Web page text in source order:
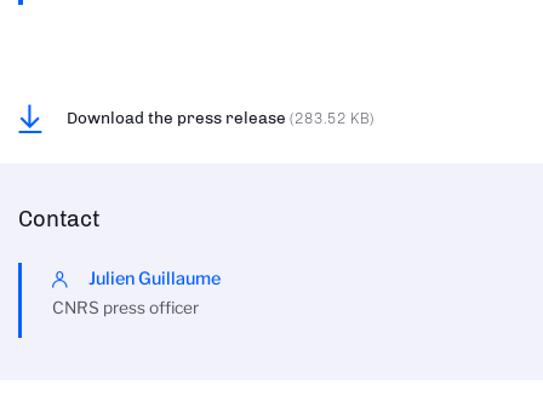
Download the press release (283.52 KB)
Contact
Julien Guillaume
CNRS press officer